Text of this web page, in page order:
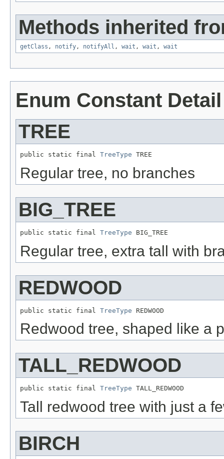
Methods inherited
getClass , notify, notifyAll , wait , wait , wait
Enum Constant Detail
TREE
public static final TreeType TREE
Regular tree, no branches
BIG_TREE
public static final TreeType BIG_TREE
Regular tree, extra tall with
REDWOOD
public static final TreeType REDWOOD
Redwood tree, shaped like a
TALL_REDWOOD
public static final TreeType TALL_REDWOOD
Tall redwood tree with just a
BIRCH